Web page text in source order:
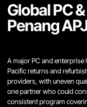
Global PC
Penang
A major PC and
Pacific returns and
providers, with uneven
one partner who could
consistent program